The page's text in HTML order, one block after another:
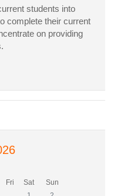
students into
complete their current
on providing
Friday
Fri Saturday
Sat Sunday
Sun